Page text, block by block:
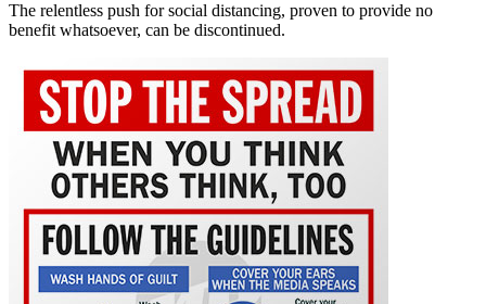
The relentless push for social distancing, proven to provide no
benefit whatsoever, can be discontinued.